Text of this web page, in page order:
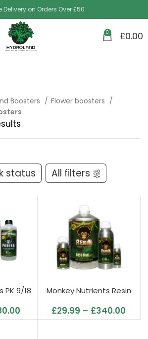
Delivery on Orders Over £50
0 £0.00
Boosters
Flower boosters
status All filters
PK 9/18 Monkey Nutrients Resin
£29.99 – £340.00